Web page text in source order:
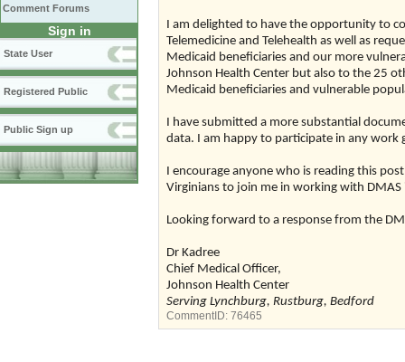
Comment Forums
Sign in
State User
Registered Public
Public Sign up
I am delighted to have the opportunity to
Telemedicine and Telehealth as well as
Medicaid beneficiaries and our more
Johnson Health Center but also to the 25
Medicaid beneficiaries and vulnerable
I have submitted a more substantial
data. I am happy to participate in any
I encourage anyone who is reading this
Virginians to join me in working with
Looking forward to a response from the
Dr Kadree
Chief Medical Officer,
Johnson Health Center
Serving Lynchburg, Rustburg, Bedford
CommentID: 76465